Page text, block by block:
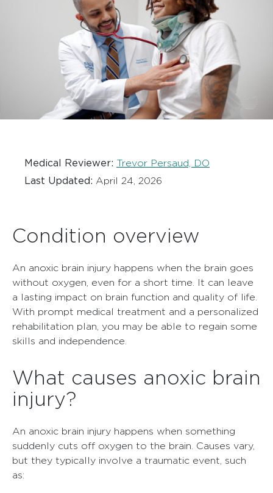
Medical Reviewer: Trevor Persaud, DO
Last Updated: April 24, 2026
Condition overview
An anoxic brain injury happens when the brain goes
without oxygen, even for a short time. It can leave
a lasting impact on brain function and quality of life.
With prompt medical treatment and a personalized
rehabilitation plan, you may be able to regain some
skills and independence.
What causes anoxic brain
injury?
An anoxic brain injury happens when something
suddenly cuts off oxygen to the brain. Causes vary,
but they typically involve a traumatic event, such
as: